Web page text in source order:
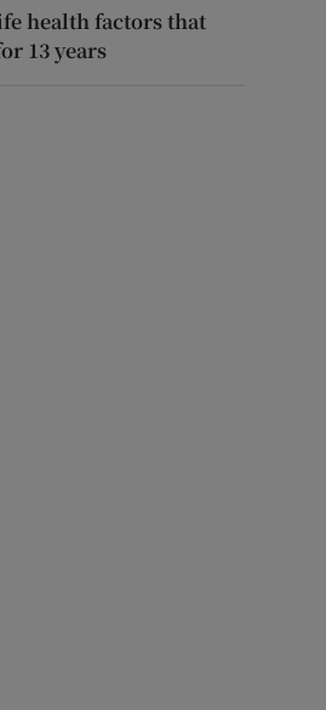
health factors that
13 years